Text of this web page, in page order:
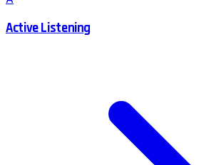
Active Listening